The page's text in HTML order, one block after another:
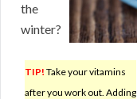
TIP! Take your vitamins
after you work out. Adding
the
winter?